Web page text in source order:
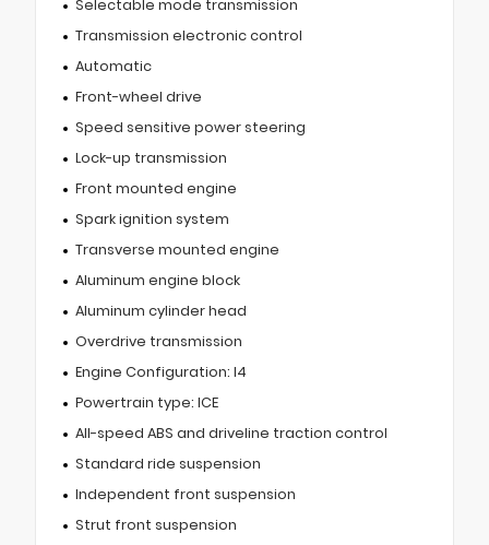
Selectable mode transmission
Transmission electronic control
Automatic
Front-wheel drive
Speed sensitive power steering
Lock-up transmission
Front mounted engine
Spark ignition system
Transverse mounted engine
Aluminum engine block
Aluminum cylinder head
Overdrive transmission
Engine Configuration: I4
Powertrain type: ICE
All-speed ABS and driveline traction control
Standard ride suspension
Independent front suspension
Strut front suspension